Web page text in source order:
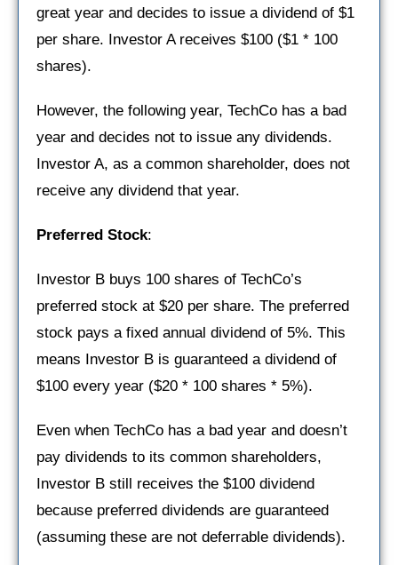
great year and decides to issue a dividend of $1
per share. Investor A receives $100 ($1 * 100
shares).
However, the following year, TechCo has a bad
year and decides not to issue any dividends.
Investor A, as a common shareholder, does not
receive any dividend that year.
Preferred Stock:
Investor B buys 100 shares of TechCo’s
preferred stock at $20 per share. The preferred
stock pays a fixed annual dividend of 5%. This
means Investor B is guaranteed a dividend of
$100 every year ($20 * 100 shares * 5%).
Even when TechCo has a bad year and doesn’t
pay dividends to its common shareholders,
Investor B still receives the $100 dividend
because preferred dividends are guaranteed
(assuming these are not deferrable dividends).